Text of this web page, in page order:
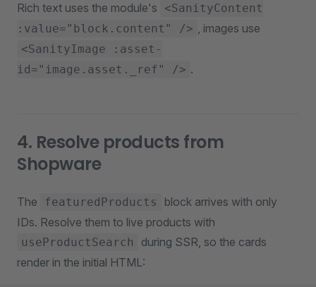
Rich text uses the module's
<SanityContent
:value="block.content" /> , images use
<SanityImage :asset-
id="image.asset._ref" /> .
4. Resolve products from
Shopware
The featuredProducts
block arrives with only
IDs. Resolve them to live products with
useProductSearch
during SSR, so the cards
render in the initial HTML: